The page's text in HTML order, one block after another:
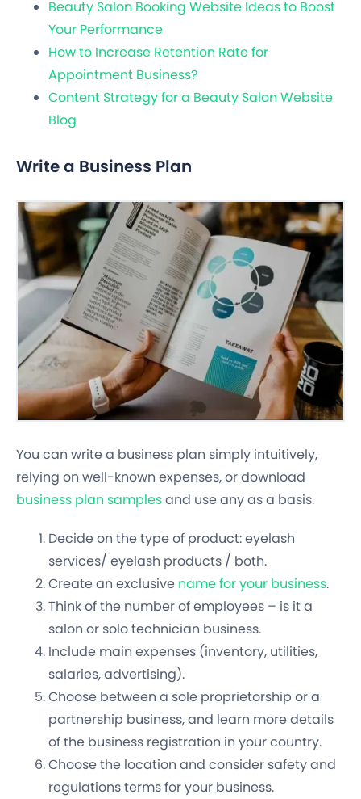
Beauty Salon Booking Website Ideas to Boost
Your Performance
How to Increase Retention Rate for
Appointment Business?
Content Strategy for a Beauty Salon Website
Blog
Write a Business Plan
You can write a business plan simply intuitively,
relying on well-known expenses, or download
business plan samplesand use any as a basis.
Decide on the type of product: eyelash
services/ eyelash products / both.
Create an exclusive name for your business.
Think of the number of employees – is it a
salon or solo technician business.
Include main expenses (inventory, utilities,
salaries, advertising).
Choose between a sole proprietorship or a
partnership business, and learn more details
of the business registration in your country.
Choose the location and consider safety and
regulations terms for your business.